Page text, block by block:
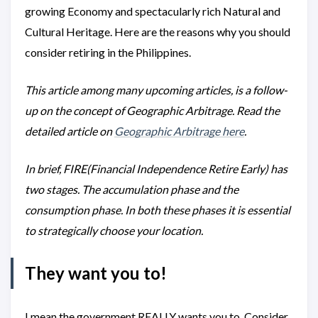
growing Economy and spectacularly rich Natural and
Cultural Heritage. Here are the reasons why you should
consider retiring in the Philippines.
This article among many upcoming articles, is a follow-
up on the concept of Geographic Arbitrage. Read the
detailed article on Geographic Arbitrage here.
In brief, FIRE(Financial Independence Retire Early) has
two stages. The accumulation phase and the
consumption phase. In both these phases it is essential
to strategically choose your location.
They want you to!